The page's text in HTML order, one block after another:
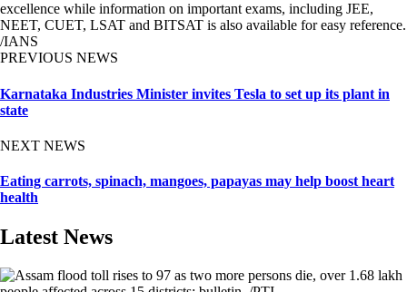
excellence while information on important exams, including JEE,
NEET, CUET, LSAT and BITSAT is also available for easy reference.
/IANS
PREVIOUS NEWS
Karnataka Industries Minister invites Tesla to set up its plant in
state
NEXT NEWS
Eating carrots, spinach, mangoes, papayas may help boost heart
health
Latest News